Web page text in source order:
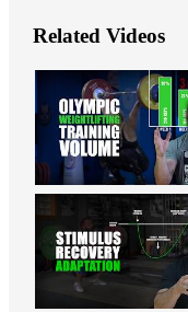
Related Videos